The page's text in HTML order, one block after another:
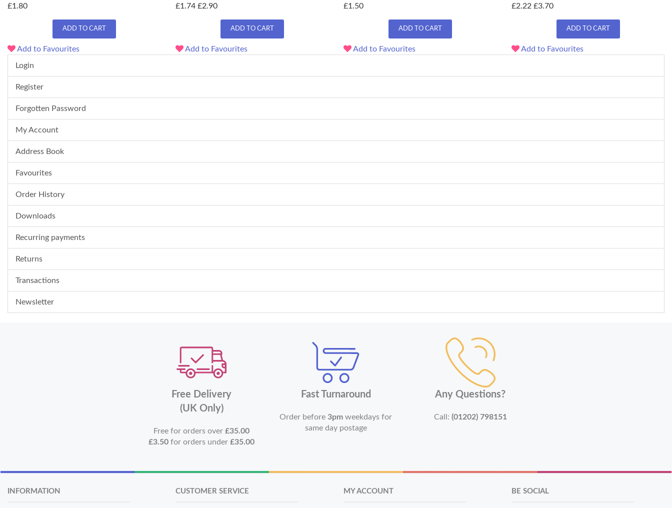
£1.80
ADD TO CART
Add to Favourites
£1.74 £2.90
ADD TO CART
Add to Favourites
£1.50
ADD TO CART
Add to Favourites
£2.22 £3.70
ADD TO CART
Add to Favourites
Login
Register
Forgotten Password
My Account
Address Book
Favourites
Order History
Downloads
Recurring payments
Returns
Transactions
Newsletter
Free Delivery
(UK Only)
Free for orders over£35.00
£3.50 for orders under£35.00
Fast Turnaround
Order before3pm weekdays for
same day postage
Any Questions?
Call: (01202) 798151
INFORMATION CUSTOMER SERVICE MY ACCOUNT BE SOCIAL